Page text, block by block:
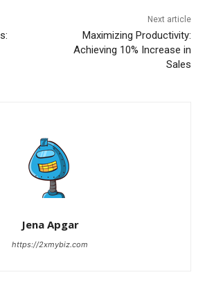
Next article
Maximizing Productivity:
Achieving 10% Increase in
Sales
Jena Apgar
https://2xmybiz.com